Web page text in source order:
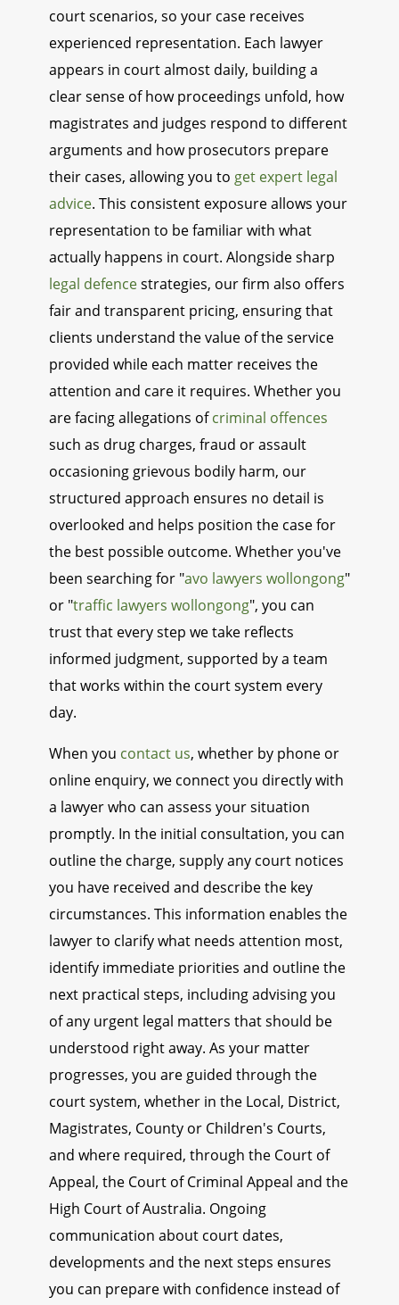
court scenarios, so your case receives
experienced representation. Each lawyer
appears in court almost daily, building a
clear sense of how proceedings unfold, how
magistrates and judges respond to different
arguments and how prosecutors prepare
their cases, allowing you to get expert legal
advice. This consistent exposure allows your
representation to be familiar with what
actually happens in court. Alongside sharp
legal defencestrategies, our firm also offers
fair and transparent pricing, ensuring that
clients understand the value of the service
provided while each matter receives the
attention and care it requires. Whether you
are facing allegations ofcriminal offences
such as drug charges, fraud or assault
occasioning grievous bodily harm, our
structured approach ensures no detail is
overlooked and helps position the case for
the best possible outcome. Whether you've
been searching for "avo lawyers wollongong"
or "traffic lawyers wollongong", you can
trust that every step we take reflects
informed judgment, supported by a team
that works within the court system every
day.
When you contact us, whether by phone or
online enquiry, we connect you directly with
a lawyer who can assess your situation
promptly. In the initial consultation, you can
outline the charge, supply any court notices
you have received and describe the key
circumstances. This information enables the
lawyer to clarify what needs attention most,
identify immediate priorities and outline the
next practical steps, including advising you
of any urgent legal matters that should be
understood right away. As your matter
progresses, you are guided through the
court system, whether in the Local, District,
Magistrates, County or Children's Courts,
and where required, through the Court of
Appeal, the Court of Criminal Appeal and the
High Court of Australia. Ongoing
communication about court dates,
developments and the next steps ensures
you can prepare with confidence instead of